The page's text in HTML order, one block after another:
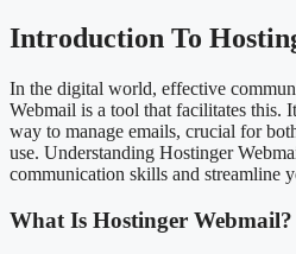
Introduction To
In the digital world, effective
Webmail is a tool that facilitates this.
way to manage emails, crucial for
use. Understanding Hostinger
communication skills and streamline
What Is Hostinger Webmail?